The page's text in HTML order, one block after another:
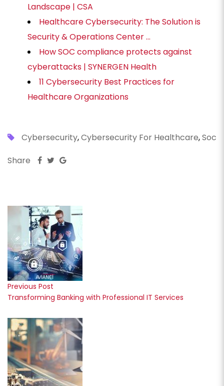
Landscape | CSA
Healthcare Cybersecurity: The Solution is
Security & Operations Center …
How SOC compliance protects against
cyberattacks | SYNERGEN Health
11 Cybersecurity Best Practices for
Healthcare Organizations
Cybersecurity,Cybersecurity For Healthcare,Soc
Share
Previous Post
Transforming Banking with Professional IT Services